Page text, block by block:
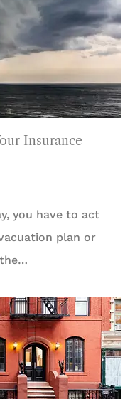
Insurance
you have to act
plan or